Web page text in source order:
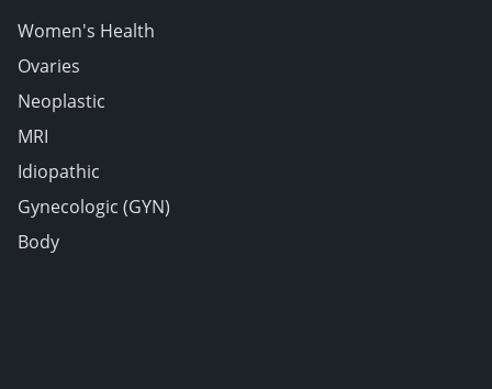
Women's Health
Ovaries
Neoplastic
MRI
Idiopathic
Gynecologic (GYN)
Body